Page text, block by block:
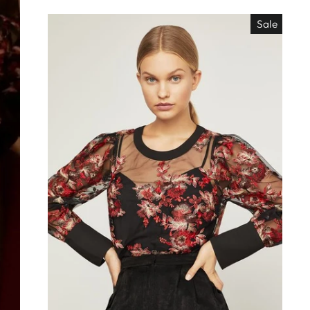
ES
tu correo!
nuestras
de locura y
directo a
¡No te lo
Sale